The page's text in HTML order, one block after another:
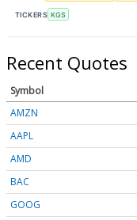
TICKERS KGS
Recent Quotes
Symbol
AMZN
AAPL
AMD
BAC
GOOG